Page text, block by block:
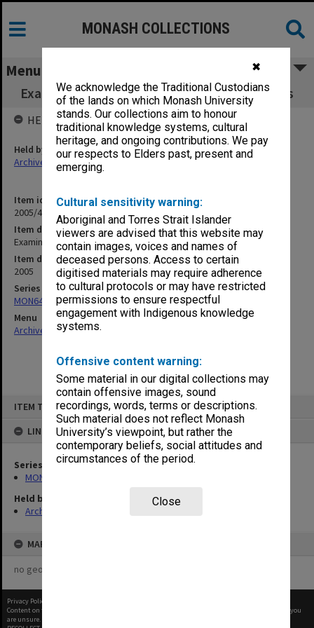
✖
We acknowledge the Traditional Custodians
of the lands on which Monash University
stands. Our collections aim to honour
traditional knowledge systems, cultural
heritage, and ongoing contributions. We pay
our respects to Elders past, present and
emerging.
Cultural sensitivity warning:
Aboriginal and Torres Strait Islander
viewers are advised that this website may
contain images, voices and names of
deceased persons. Access to certain
digitised materials may require adherence
to cultural protocols or may have restricted
permissions to ensure respectful
engagement with Indigenous knowledge
systems.
Offensive content warning:
Some material in our digital collections may
contain offensive images, sound
recordings, words, terms or descriptions.
Such material does not reflect Monash
University’s viewpoint, but rather the
contemporary beliefs, social attitudes and
circumstances of the period.
Close
ITEM TYPE: ITEM
LINKED TO
Series
MON64: Examination papers
Held by
Archives
MAP
no geotags or polygons yet
MONASH COLLECTIONS
Menu
Examination papers Caulfield Semester 1 Arts
Item identifier
2005/41 Item 1
Item description
Examination papers Caulfield Semester 1 Arts
Item date
2005
Series
MON64: Examination papers
Menu
Archives Collections|
HELD BY
Held by
Archives
Privacy Policy
Content on this site may be subject to Copyright, please
before any reuse if you
are unsure.